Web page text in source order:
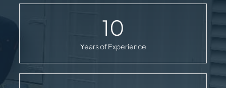
10
Years of Experience